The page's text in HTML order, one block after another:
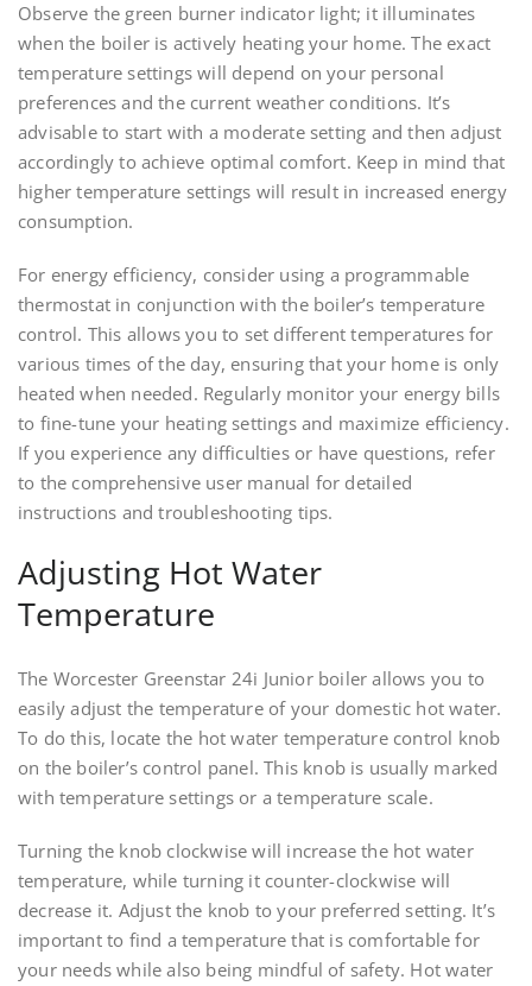
Observe the green burner indicator light; it illuminates
when the boiler is actively heating your home. The exact
temperature settings will depend on your personal
preferences and the current weather conditions. It’s
advisable to start with a moderate setting and then adjust
accordingly to achieve optimal comfort. Keep in mind that
higher temperature settings will result in increased energy
consumption.
For energy efficiency, consider using a programmable
thermostat in conjunction with the boiler’s temperature
control. This allows you to set different temperatures for
various times of the day, ensuring that your home is only
heated when needed. Regularly monitor your energy bills
to fine-tune your heating settings and maximize efficiency.
If you experience any difficulties or have questions, refer
to the comprehensive user manual for detailed
instructions and troubleshooting tips.
Adjusting Hot Water
Temperature
The Worcester Greenstar 24i Junior boiler allows you to
easily adjust the temperature of your domestic hot water.
To do this, locate the hot water temperature control knob
on the boiler’s control panel. This knob is usually marked
with temperature settings or a temperature scale.
Turning the knob clockwise will increase the hot water
temperature, while turning it counter-clockwise will
decrease it. Adjust the knob to your preferred setting. It’s
important to find a temperature that is comfortable for
your needs while also being mindful of safety. Hot water